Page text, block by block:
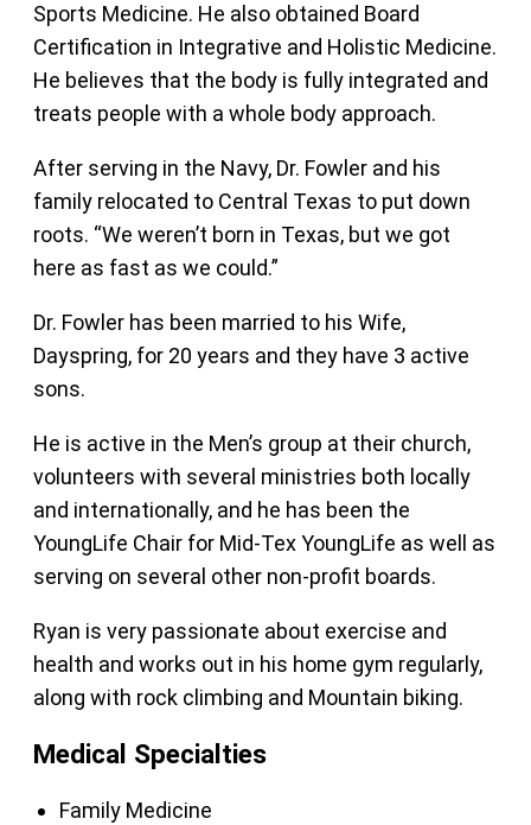
Sports Medicine. He also obtained Board
Certification in Integrative and Holistic Medicine.
He believes that the body is fully integrated and
treats people with a whole body approach.
After serving in the Navy, Dr. Fowler and his
family relocated to Central Texas to put down
roots. “We weren’t born in Texas, but we got
here as fast as we could.”
Dr. Fowler has been married to his Wife,
Dayspring, for 20 years and they have 3 active
sons.
He is active in the Men’s group at their church,
volunteers with several ministries both locally
and internationally, and he has been the
YoungLife Chair for Mid-Tex YoungLife as well as
serving on several other non-profit boards.
Ryan is very passionate about exercise and
health and works out in his home gym regularly,
along with rock climbing and Mountain biking.
Medical Specialties
Family Medicine